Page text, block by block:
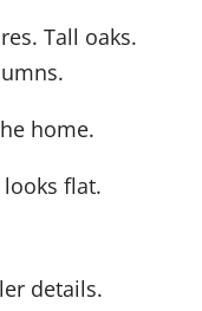
Tall oaks.
home.
flat.
details.